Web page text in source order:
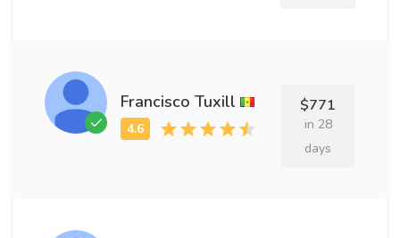
Francisco Tuxill $771
in 28
days